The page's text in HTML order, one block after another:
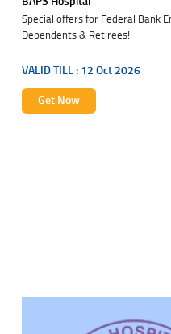
Special offers for Federal Bank
Dependents & Retirees!
VALID TILL : 12 Oct 2026
Get Now